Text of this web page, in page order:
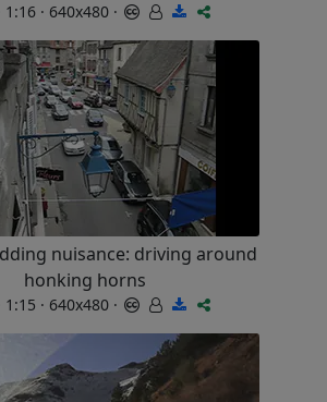
1:16 · 640x480 ·
nuisance: driving around
honking horns
1:15 · 640x480 ·